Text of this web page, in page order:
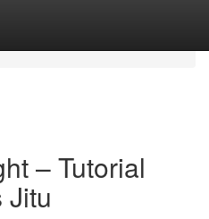
– Tutorial
Jitu